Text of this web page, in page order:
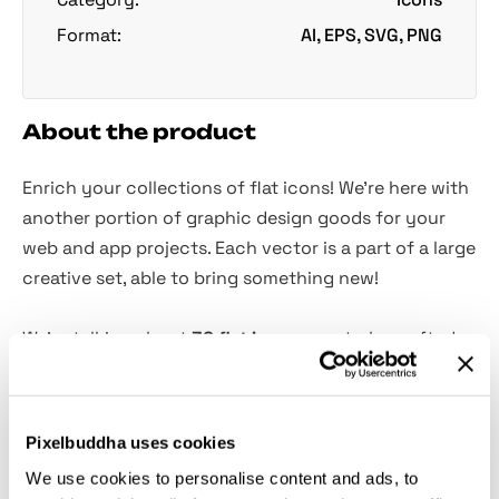
Pixelbuddha uses cookies
We use cookies to personalise content and ads, to
Format:
AI, EPS, SVG, PNG
About the product
Enrich your collections of flat icons! We're here with
another portion of graphic design goods for your
web and app projects. Each vector is a part of a large
creative set, able to bring something new!
We're talking about 36 flat icons
, masterly-crafted,
graphic design related! These are easy to resize and
customize because every piece represents vector-
convenient formats and charged with a great